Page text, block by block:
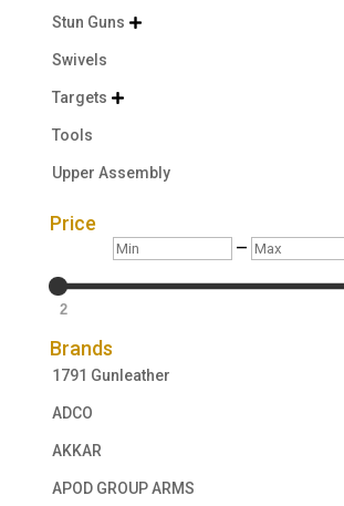
Stun Guns 
Swivels
Targets 
Tools
Upper Assembly
Price
Min — Max
2
Brands
1791 Gunleather
ADCO
AKKAR
APOD GROUP ARMS